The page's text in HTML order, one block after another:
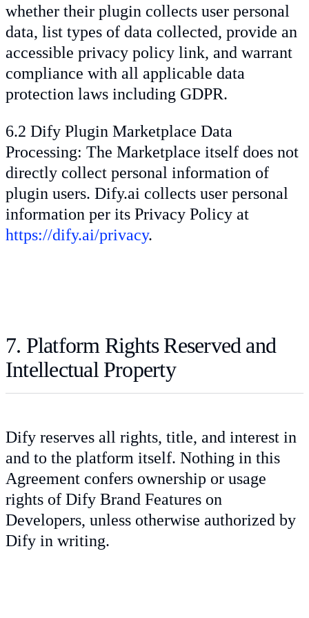
whether their plugin collects user personal
data, list types of data collected, provide an
accessible privacy policy link, and warrant
compliance with all applicable data
protection laws including GDPR.
6.2 Dify Plugin Marketplace Data
Processing: The Marketplace itself does not
directly collect personal information of
plugin users. Dify.ai collects user personal
information per its Privacy Policy at
https://dify.ai/privacy.
7. Platform Rights Reserved and
Intellectual Property
Dify reserves all rights, title, and interest in
and to the platform itself. Nothing in this
Agreement confers ownership or usage
rights of Dify Brand Features on
Developers, unless otherwise authorized by
Dify in writing.